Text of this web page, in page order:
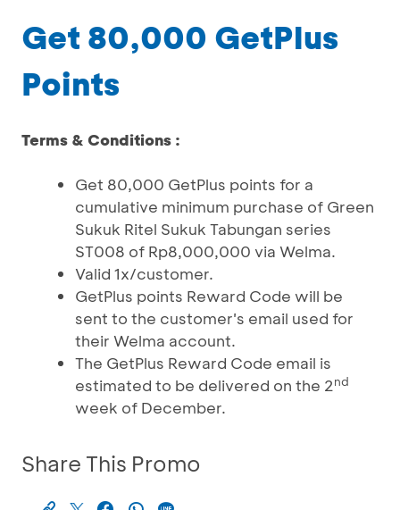
Get 80,000 GetPlus
Points
Terms & Conditions :
Get 80,000 GetPlus points for a
cumulative minimum purchase of Green
Sukuk Ritel Sukuk Tabungan series
ST008 of Rp8,000,000 via Welma.
Valid 1x/customer.
GetPlus points Reward Code will be
sent to the customer's email used for
their Welma account.
The GetPlus Reward Code email is
estimated to be delivered on the 2nd
week of December.
Share This Promo